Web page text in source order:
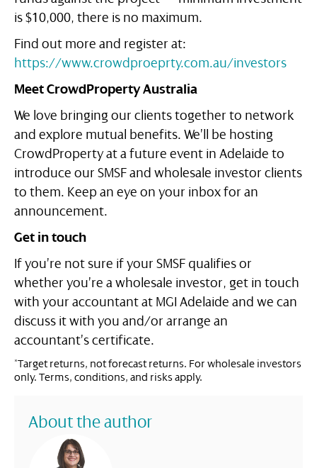
is $10,000, there is no maximum.
Find out more and register at:
https://www.crowdproeprty.com.au/investors
Meet CrowdProperty Australia
We love bringing our clients together to network
and explore mutual benefits. We’ll be hosting
CrowdProperty at a future event in Adelaide to
introduce our SMSF and wholesale investor clients
to them. Keep an eye on your inbox for an
announcement.
Get in touch
If you’re not sure if your SMSF qualifies or
whether you’re a wholesale investor, get in touch
with your accountant at MGI Adelaide and we can
discuss it with you and/or arrange an
accountant’s certificate.
*Target returns, not forecast returns. For wholesale investors
only. Terms, conditions, and risks apply.
About the author